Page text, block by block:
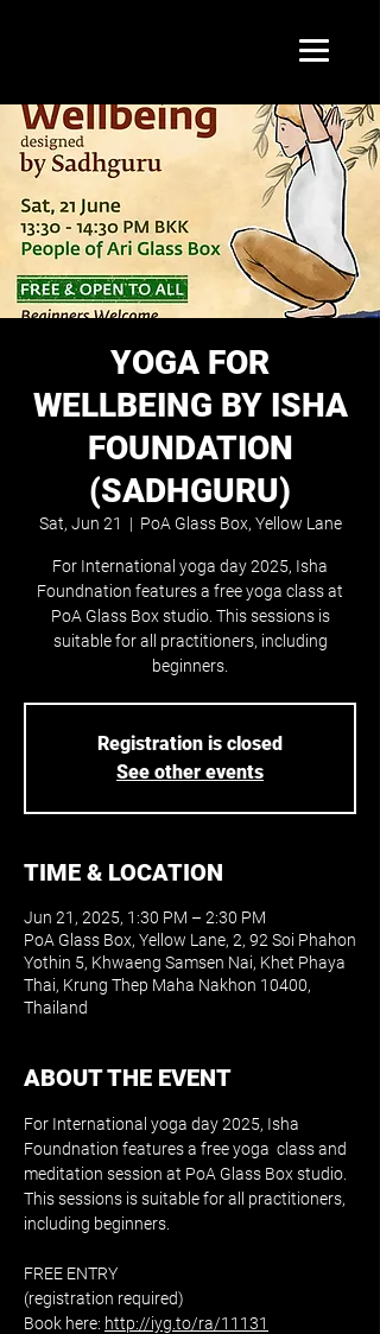
YOGA FOR
WELLBEING BY ISHA
FOUNDATION
(SADHGURU)
Sat, Jun 21
  |
PoA Glass Box, Yellow Lane
For International yoga day 2025, Isha
Foundnation features a free yoga class at
PoA Glass Box studio. This sessions is
suitable for all practitioners, including
beginners.
Registration is closed
See other events
TIME & LOCATION
Jun 21, 2025, 1:30 PM – 2:30 PM
PoA Glass Box, Yellow Lane, 2, 92 Soi Phahon
Yothin 5, Khwaeng Samsen Nai, Khet Phaya
Thai, Krung Thep Maha Nakhon 10400,
Thailand
ABOUT THE EVENT
For International yoga day 2025, Isha
Foundnation features a free yoga  class and
meditation session at PoA Glass Box studio.
This sessions is suitable for all practitioners,
including beginners.
FREE ENTRY
(registration required)
Book here: http://iyg.to/ra/11131